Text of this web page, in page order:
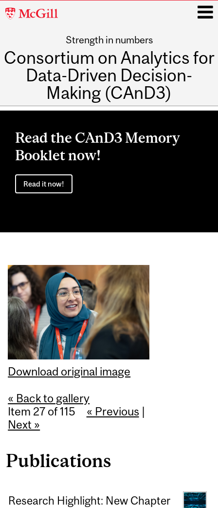
McGill
Strength in numbers
Consortium on Analytics for
Data-Driven Decision-
Making (CAnD3)
Main
Read the CAnD3 Memory
Booklet now!
Read it now!
Download original image
« Back to gallery
Item 27 of 115
« Previous |
Next »
Publications
Research Highlight: New Chapter